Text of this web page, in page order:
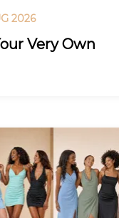
2026
Very Own